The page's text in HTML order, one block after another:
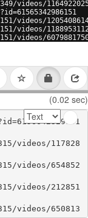
videos/
videos/
videos/
videos/
videos/
(0.02 sec)
videos/117828
videos/654852
videos/212851
videos/650813